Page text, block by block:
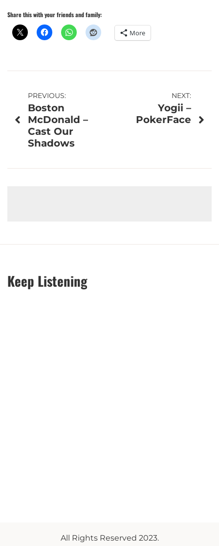
Share this with your friends and family:
More
Post
navigation
PREVIOUS:
Boston
McDonald –
Cast Our
Shadows
NEXT:
Yogii –
PokerFace
Keep Listening
All Rights Reserved 2023.